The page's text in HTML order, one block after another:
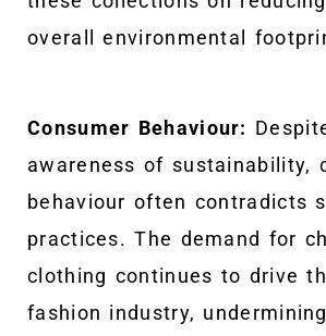
overall environmental
Consumer Behaviour:
awareness of sustainability,
behaviour often contradicts
practices. The demand for
clothing continues to drive
fashion industry,